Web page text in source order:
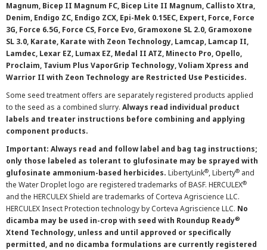
Magnum, Bicep II Magnum FC, Bicep Lite II Magnum, Callisto Xtra,
Denim, Endigo ZC, Endigo ZCX, Epi-Mek 0.15EC, Expert, Force, Force
3G, Force 6.5G, Force CS, Force Evo, Gramoxone SL 2.0, Gramoxone
SL 3.0, Karate, Karate with Zeon Technology, Lamcap, Lamcap II,
Lamdec, Lexar EZ, Lumax EZ, Medal II ATZ, Minecto Pro, Opello,
Proclaim, Tavium Plus VaporGrip Technology, Voliam Xpress and
Warrior II with Zeon Technology are Restricted Use Pesticides.
Some seed treatment offers are separately registered products applied
to the seed as a combined slurry. Always read individual product
labels and treater instructions before combining and applying
component products.
Important: Always read and follow label and bag tag instructions;
only those labeled as tolerant to glufosinate may be sprayed with
glufosinate ammonium-based herbicides. LibertyLink®, Liberty® and
the Water Droplet logo are registered trademarks of BASF. HERCULEX®
and the HERCULEX Shield are trademarks of Corteva Agriscience LLC.
HERCULEX Insect Protection technology by Corteva Agriscience LLC. No
dicamba may be used in-crop with seed with Roundup Ready®
Xtend Technology, unless and until approved or specifically
permitted, and no dicamba formulations are currently registered